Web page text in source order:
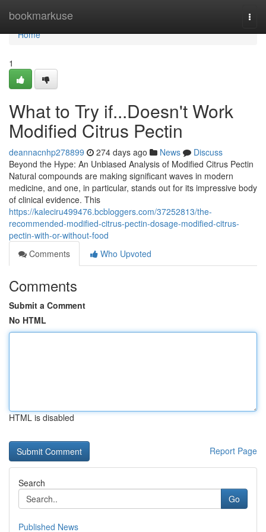
bookmarkuse
Home
Home
1
What to Try if...Doesn't Work
Modified Citrus Pectin
deannacnhp278899 274 days ago News
Discuss
Beyond the Hype: An Unbiased Analysis of Modified Citrus Pectin
Natural compounds are making significant waves in modern
medicine, and one, in particular, stands out for its impressive body
of clinical evidence. This
https://kaleciru499476.bcbloggers.com/37252813/the-
recommended-modified-citrus-pectin-dosage-modified-citrus-
pectin-with-or-without-food
Comments
Who Upvoted
Comments
Submit a Comment
No HTML
HTML is disabled
Report Page
Search
Go
Published News